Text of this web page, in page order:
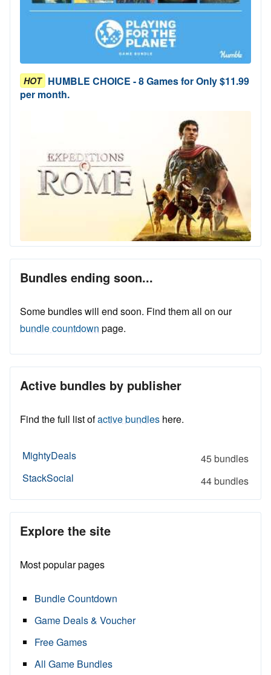
HOT HUMBLE CHOICE - 8 Games for Only $11.99
per month.
Bundles ending soon...
Some bundles will end soon. Find them all on our
bundle countdown page.
Active bundles by publisher
Find the full list ofactive bundles here.
MightyDeals
45 bundles
StackSocial
44 bundles
Explore the site
Most popular pages
Bundle Countdown
Game Deals & Voucher
Free Games
All Game Bundles